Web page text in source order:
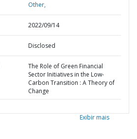
Other,
2022/09/14
Disclosed
The Role of Green Financial
Sector Initiatives in the Low-
Carbon Transition : A Theory of
Change
Exibir mais